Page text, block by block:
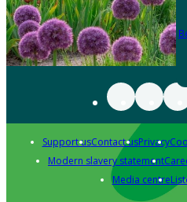
Support usContact usPrivacy
Modern slavery statement
Media centre